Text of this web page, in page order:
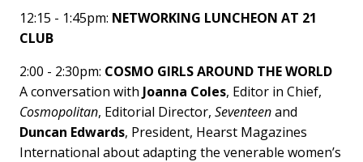
12:15 - 1:45pm: NETWORKING LUNCHEON AT 21
CLUB
2:00 - 2:30pm: COSMO GIRLS AROUND THE WORLD
A conversation with Joanna Coles, Editor in Chief,
Cosmopolitan, Editorial Director, Seventeenand
Duncan Edwards, President, Hearst Magazines
International about adapting the venerable women’s